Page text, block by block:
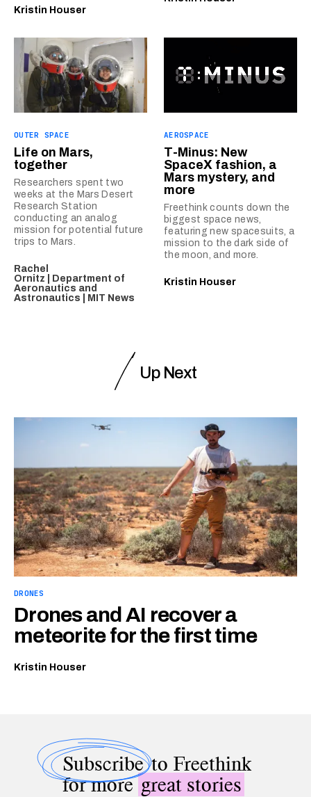
Kristin Houser
OUTER SPACE
Life on Mars,
together
Researchers spent two
weeks at the Mars Desert
Research Station
conducting an analog
mission for potential future
trips to Mars.
Rachel
Ornitz | Department of
Aeronautics and
Astronautics | MIT News
AEROSPACE
T-Minus: New
SpaceX fashion, a
Mars mystery, and
more
Freethink counts down the
biggest space news,
featuring new spacesuits, a
mission to the dark side of
the moon, and more.
Kristin Houser
Up Next
DRONES
Drones and AI recover a
meteorite for the first time
Kristin Houser
Subscribeto Freethink
for moregreat stories